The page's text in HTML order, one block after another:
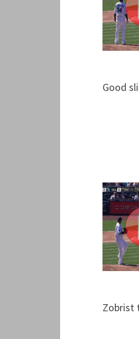
Good
Zobrist